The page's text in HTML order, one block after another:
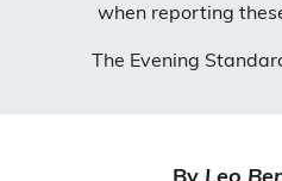
when reporting
The Evening